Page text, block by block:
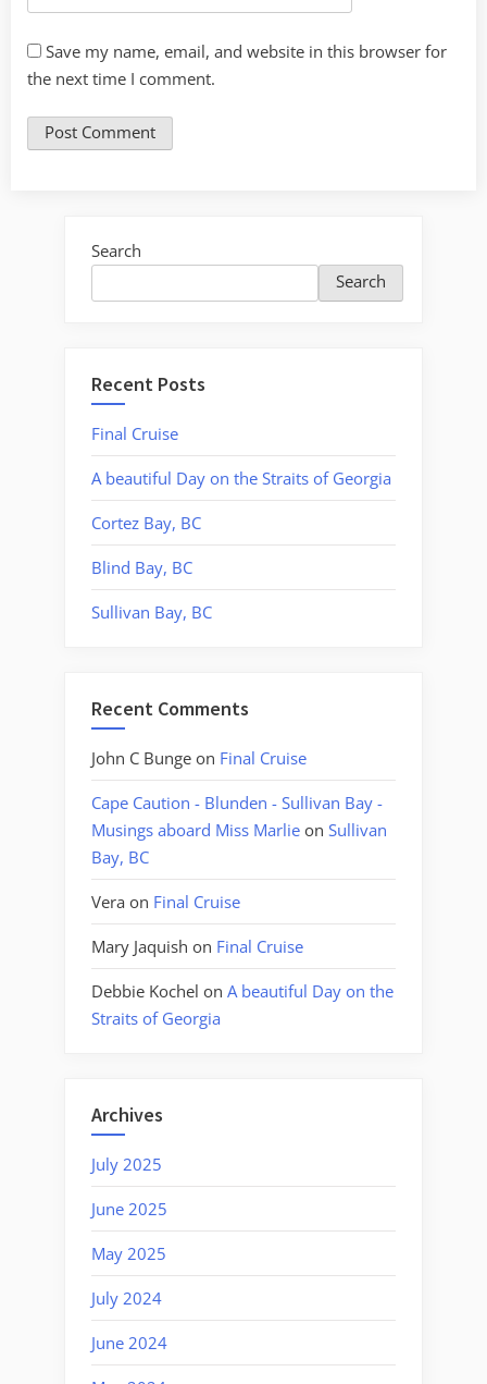
Save my name, email, and website in this browser for
the next time I comment.
Search
Search
Recent Posts
Final Cruise
A beautiful Day on the Straits of Georgia
Cortez Bay, BC
Blind Bay, BC
Sullivan Bay, BC
Recent Comments
John C Bunge on Final Cruise
Cape Caution - Blunden - Sullivan Bay -
Musings aboard Miss Marlie on Sullivan
Bay, BC
Vera on Final Cruise
Mary Jaquish on Final Cruise
Debbie Kochel on A beautiful Day on the
Straits of Georgia
Archives
July 2025
June 2025
May 2025
July 2024
June 2024